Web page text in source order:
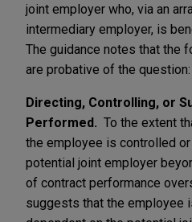
joint employer who, via an
intermediary employer, is
The guidance notes that the
are probative of the question:
Directing, Controlling, or
Performed. To the extent
the employee is controlled
potential joint employer
of contract performance
suggests that the employee